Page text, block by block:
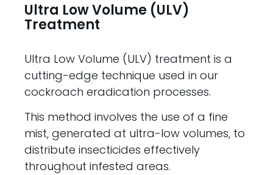
Ultra Low Volume (ULV)
Treatment
Ultra Low Volume (ULV) treatment is a
cutting-edge technique used in our
cockroach eradication processes.
This method involves the use of a fine
mist, generated at ultra-low volumes, to
distribute insecticides effectively
throughout infested areas.